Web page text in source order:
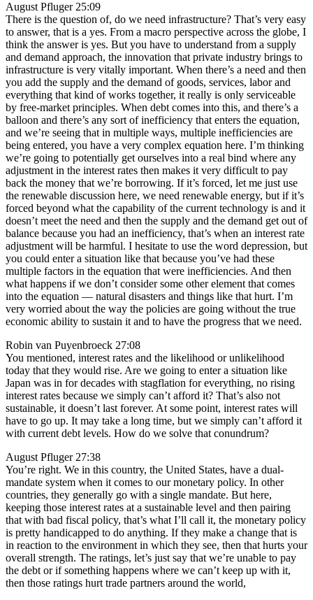
August Pfluger 25:09
There is the question of, do we need infrastructure? That’s very easy
to answer, that is a yes. From a macro perspective across the globe, I
think the answer is yes. But you have to understand from a supply
and demand approach, the innovation that private industry brings to
infrastructure is very vitally important. When there’s a need and then
you add the supply and the demand of goods, services, labor and
everything that kind of works together, it really is only serviceable
by free-market principles. When debt comes into this, and there’s a
balloon and there’s any sort of inefficiency that enters the equation,
and we’re seeing that in multiple ways, multiple inefficiencies are
being entered, you have a very complex equation here. I’m thinking
we’re going to potentially get ourselves into a real bind where any
adjustment in the interest rates then makes it very difficult to pay
back the money that we’re borrowing. If it’s forced, let me just use
the renewable discussion here, we need renewable energy, but if it’s
forced beyond what the capability of the current technology is and it
doesn’t meet the need and then the supply and the demand get out of
balance because you had an inefficiency, that’s when an interest rate
adjustment will be harmful. I hesitate to use the word depression, but
you could enter a situation like that because you’ve had these
multiple factors in the equation that were inefficiencies. And then
what happens if we don’t consider some other element that comes
into the equation — natural disasters and things like that hurt. I’m
very worried about the way the policies are going without the true
economic ability to sustain it and to have the progress that we need.
Robin van Puyenbroeck 27:08
You mentioned, interest rates and the likelihood or unlikelihood
today that they would rise. Are we going to enter a situation like
Japan was in for decades with stagflation for everything, no rising
interest rates because we simply can’t afford it? That’s also not
sustainable, it doesn’t last forever. At some point, interest rates will
have to go up. It may take a long time, but we simply can’t afford it
with current debt levels. How do we solve that conundrum?
August Pfluger 27:38
You’re right. We in this country, the United States, have a dual-
mandate system when it comes to our monetary policy. In other
countries, they generally go with a single mandate. But here,
keeping those interest rates at a sustainable level and then pairing
that with bad fiscal policy, that’s what I’ll call it, the monetary policy
is pretty handicapped to do anything. If they make a change that is
in reaction to the environment in which they see, then that hurts your
overall strength. The ratings, let’s just say that we’re unable to pay
the debt or if something happens where we can’t keep up with it,
then those ratings hurt trade partners around the world,